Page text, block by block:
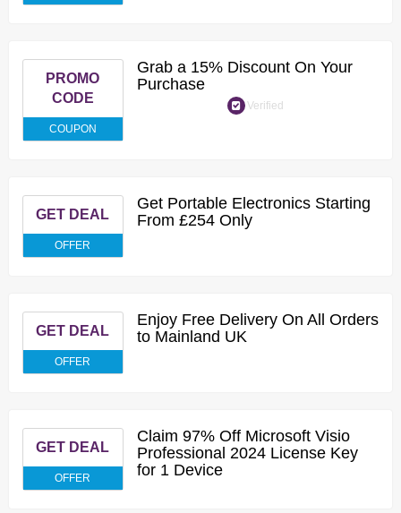
PROMO
CODE
COUPON
Grab a 15% Discount On Your
Purchase
Verified
GET DEAL
OFFER
Get Portable Electronics Starting
From £254 Only
GET DEAL
OFFER
Enjoy Free Delivery On All Orders
to Mainland UK
GET DEAL
OFFER
Claim 97% Off Microsoft Visio
Professional 2024 License Key
for 1 Device